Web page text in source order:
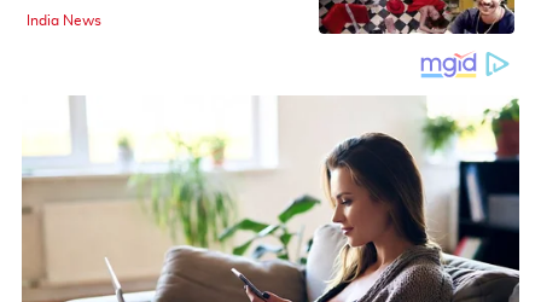
India News